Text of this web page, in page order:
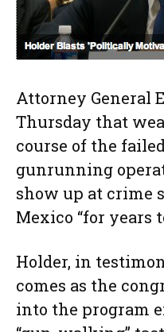
Attorney General
Thursday that
course of the
gunrunning
show up at crime
Mexico “for years
Holder, in
comes as the
into the program